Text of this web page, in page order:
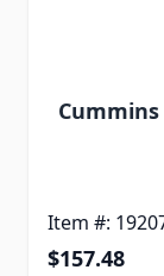
Cummins
Item #:
$157.48